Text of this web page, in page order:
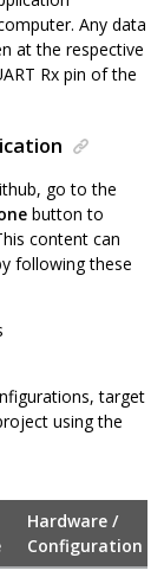
Any data
at the respective
Rx pin of the
go to the
button to
content can
following these
target
using the
Hardware /
Configuration